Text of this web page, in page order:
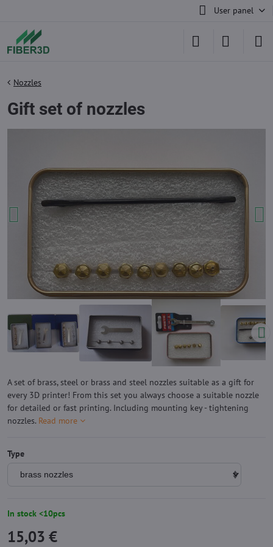
User panel
Nozzles
Gift set of nozzles
A set of brass, steel or brass and steel nozzles suitable as a gift for
every 3D printer! From this set you always choose a suitable nozzle
for detailed or fast printing. Including mounting key - tightening
nozzles. Read more
Type
In stock <10pcs
15,03 €